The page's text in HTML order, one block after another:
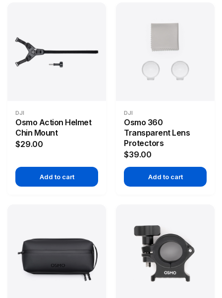
DJI
Osmo Action Helmet
Chin Mount
$29.00
Add to cart
DJI
Osmo 360
Transparent Lens
Protectors
$39.00
Add to cart